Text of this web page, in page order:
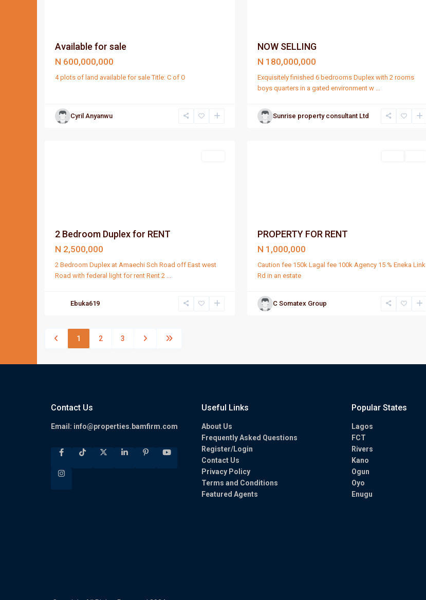
Available for sale
N 600,000,000
4 plots of land available for sale Title: C of O
Cyril Anyanwu
NOW SELLING
N 180,000,000
Exquisitely finished 6 bedrooms Duplex with 2 rooms
boys quarters in a gated environment w ...
Sunrise property consultant Ltd
Port
2 Bedroom Duplex for RENT
N 2,500,000
2 Bedroom Duplex at Amaechi Sch Road off East west
Road with federal light for rent Rent 2 ...
Ebuka619
Port
PROPERTY FOR RENT
N 1,000,000
Caution fee 150k Lagal fee 100k Agency 15 % Eneka Link
Rd in an estate
C Somatex Group
1 2 3
Contact Us
Email: info@properties.bamfirm.com
Useful Links
About Us
Frequently Asked Questions
Register/Login
Contact Us
Privacy Policy
Terms and Conditions
Featured Agents
Popular States
Lagos
FCT
Rivers
Kano
Ogun
Oyo
Enugu